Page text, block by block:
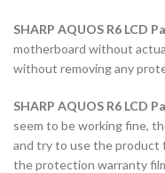
SHARP AQUOS R6 LCD
motherboard without
without removing any
SHARP AQUOS R6 LCD
seem to be working fine,
and try to use the product
the protection warranty